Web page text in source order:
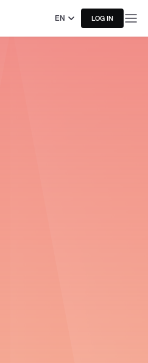
EN LOG IN